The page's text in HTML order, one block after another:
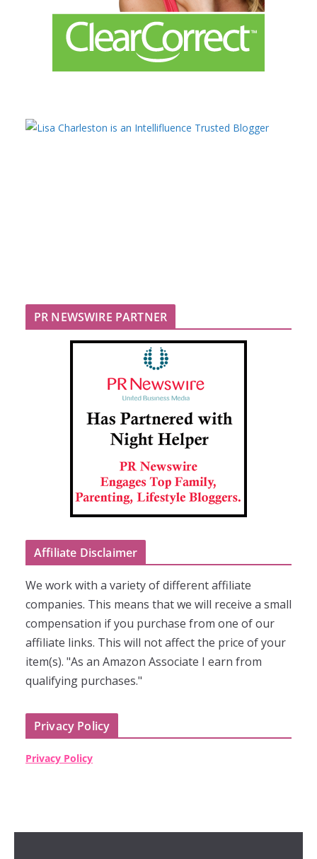
PR NEWSWIRE PARTNER
Affiliate Disclaimer
We work with a variety of different affiliate
companies. This means that we will receive a small
compensation if you purchase from one of our
affiliate links. This will not affect the price of your
item(s). "As an Amazon Associate I earn from
qualifying purchases."
Privacy Policy
Privacy Policy